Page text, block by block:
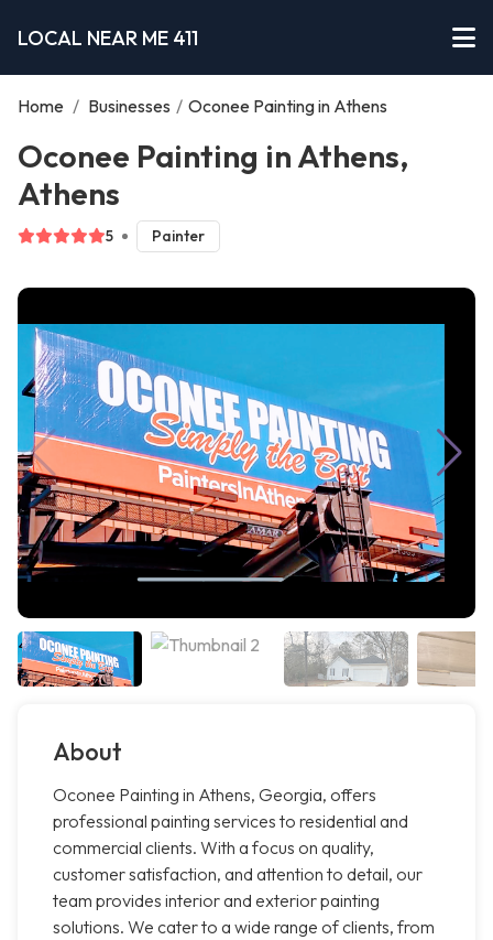
LOCAL NEAR ME 411
Home / Businesses / Oconee Painting in Athens
Oconee Painting in Athens,
Athens
5 Painter
About
Oconee Painting in Athens, Georgia, offers
professional painting services to residential and
commercial clients. With a focus on quality,
customer satisfaction, and attention to detail, our
team provides interior and exterior painting
solutions. We cater to a wide range of clients, from